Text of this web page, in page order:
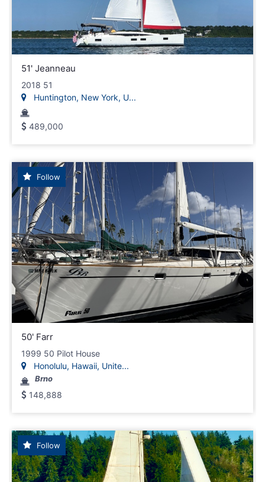
51' Jeanneau
2018 51
Huntington, New York, U...
489,000
Follow
50' Farr
1999 50 Pilot House
Honolulu, Hawaii, Unite...
Brno
148,888
Follow